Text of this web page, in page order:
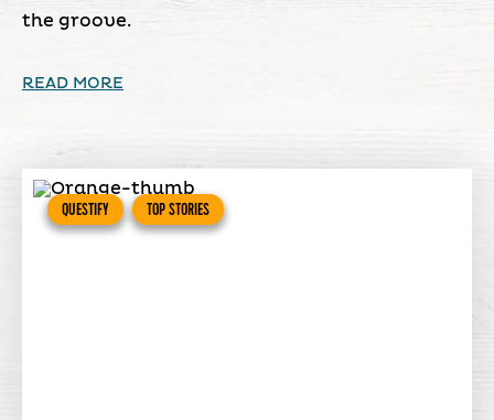
the groove.
READ MORE
QUESTIFY TOP STORIES